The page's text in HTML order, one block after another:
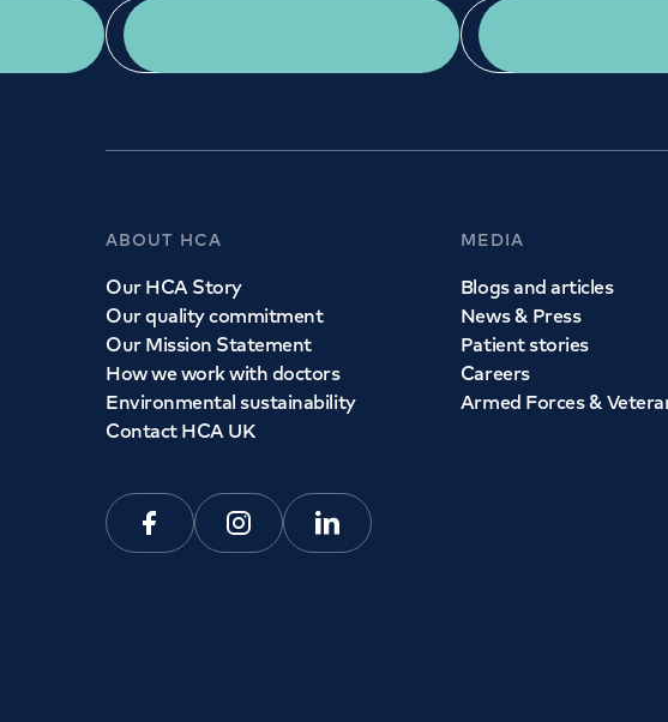
ABOUT HCA
Our HCA Story
Our quality commitment
Our Mission Statement
How we work with doctors
Environmental sustainability
Contact HCA UK
Facebook Instagram Linkedin
MEDIA
Blogs and articles
News & Press
Patient stories
Careers
Armed Forces &